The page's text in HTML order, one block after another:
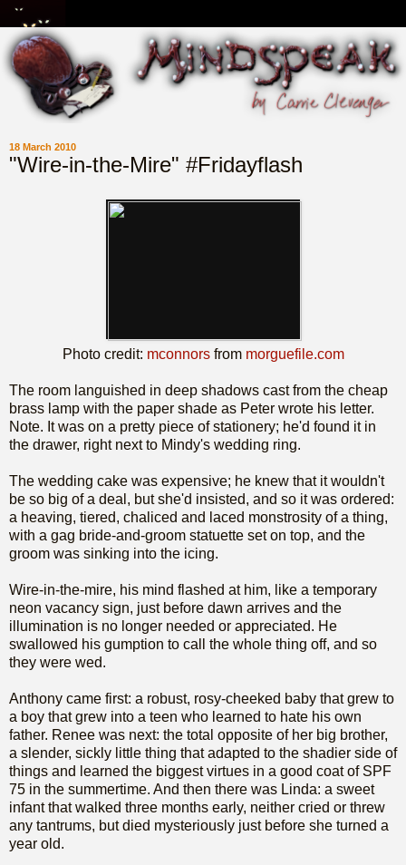
18 March 2010
"Wire-in-the-Mire" #Fridayflash
Photo credit: mconnorsfrom morguefile.com
The room languished in deep shadows cast from the cheap
brass lamp with the paper shade as Peter wrote his letter.
Note. It was on a pretty piece of stationery; he'd found it in
the drawer, right next to Mindy's wedding ring.
The wedding cake was expensive; he knew that it wouldn't
be so big of a deal, but she'd insisted, and so it was ordered:
a heaving, tiered, chaliced and laced monstrosity of a thing,
with a gag bride-and-groom statuette set on top, and the
groom was sinking into the icing.
Wire-in-the-mire, his mind flashed at him, like a temporary
neon vacancy sign, just before dawn arrives and the
illumination is no longer needed or appreciated. He
swallowed his gumption to call the whole thing off, and so
they were wed.
Anthony came first: a robust, rosy-cheeked baby that grew to
a boy that grew into a teen who learned to hate his own
father. Renee was next: the total opposite of her big brother,
a slender, sickly little thing that adapted to the shadier side of
things and learned the biggest virtues in a good coat of SPF
75 in the summertime. And then there was Linda: a sweet
infant that walked three months early, neither cried or threw
any tantrums, but died mysteriously just before she turned a
year old.